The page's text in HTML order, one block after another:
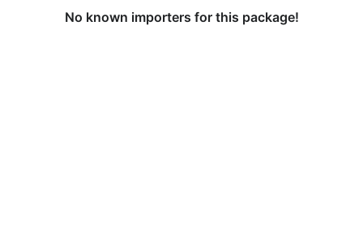
No known importers for this package!